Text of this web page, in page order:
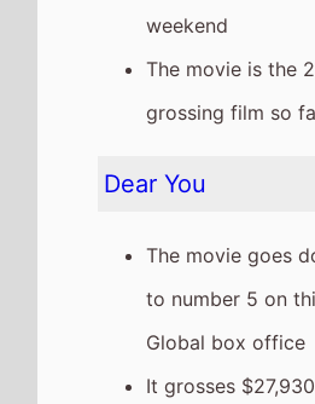
weekend
The movie is the
grossing film so
Dear You
The movie goes
to number 5 on
Global box office
It grosses